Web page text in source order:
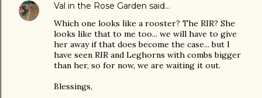
Val in the Rose Garden said…
Which one looks like a rooster? The RIR? She
looks like that to me too... we will have to give
her away if that does become the case... but I
have seen RIR and Leghorns with combs bigger
than her, so for now, we are waiting it out.
Blessings,